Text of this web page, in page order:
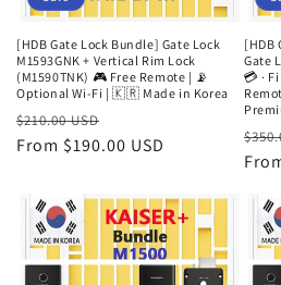
[HDB Gate Lock Bundle] Gate Lock
M1593GNK + Vertical Rim Lock
(M1590TNK) 🎮 Free Remote | 📡
Optional Wi-Fi | 🇰🇷 Made in Korea
Regular
price
$210.00 USD
price
From $190.00 USD
[HDB
Gate
💳 ·